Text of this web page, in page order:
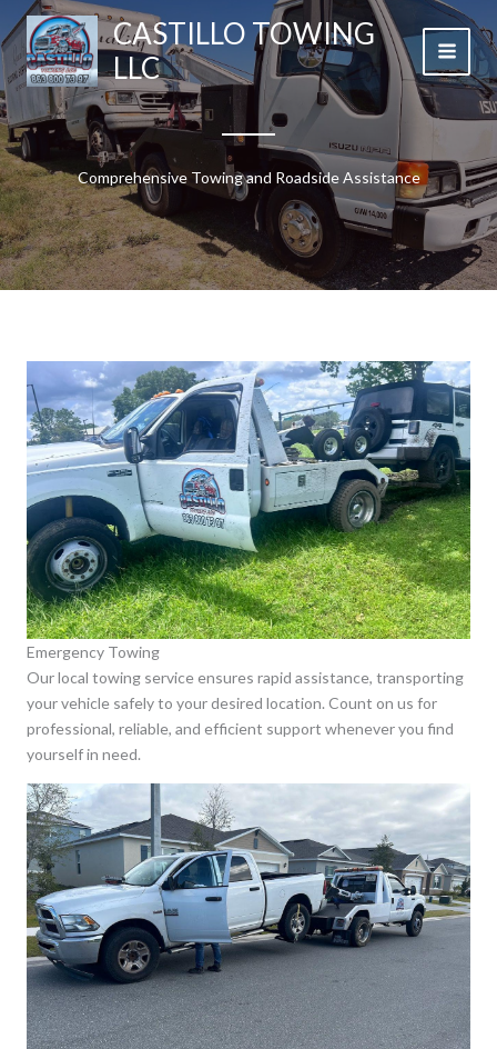
Skip
to
content
CASTILLO TOWING
LLC
Comprehensive Towing and Roadside Assistance
Emergency Towing
Our local towing service ensures rapid assistance, transporting
your vehicle safely to your desired location. Count on us for
professional, reliable, and efficient support whenever you find
yourself in need.